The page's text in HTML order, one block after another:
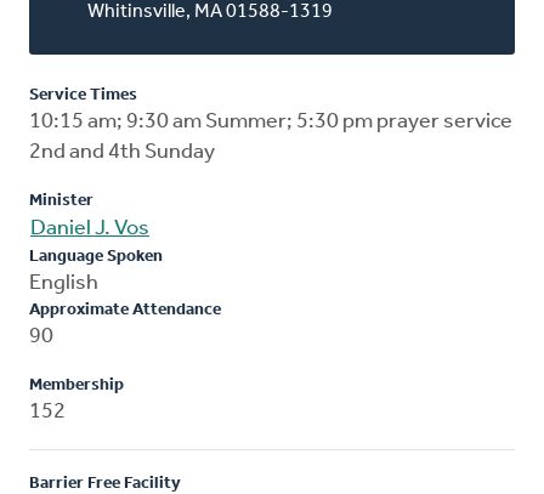
Whitinsville, MA 01588-1319
Service Times
10:15 am; 9:30 am Summer; 5:30 pm prayer service
2nd and 4th Sunday
Minister
Daniel J. Vos
Language Spoken
English
Approximate Attendance
90
Membership
152
Barrier Free Facility